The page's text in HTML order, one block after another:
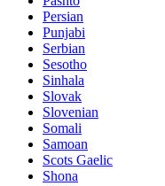
Persian
Punjabi
Serbian
Sesotho
Sinhala
Slovak
Slovenian
Somali
Samoan
Scots Gaelic
Shona